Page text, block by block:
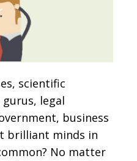
scientific
legal
business
brilliant minds in
No matter